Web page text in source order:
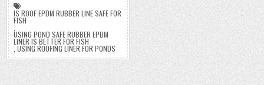
IS ROOF EPDM RUBBER LINE SAFE FOR
FISH
USING POND SAFE RUBBER EPDM
LINER IS BETTER FOR FISH
,USING ROOFING LINER FOR PONDS